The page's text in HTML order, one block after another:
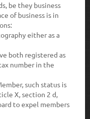
be they business
of business is in
either as a
both registered as
number in the
such status is
X, section 2 d,
to expel members